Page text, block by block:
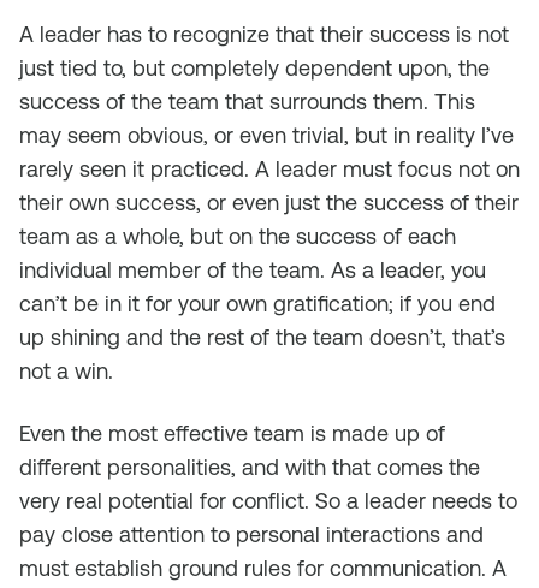
A leader has to recognize that their success is not
just tied to, but completely dependent upon, the
success of the team that surrounds them. This
may seem obvious, or even trivial, but in reality I’ve
rarely seen it practiced. A leader must focus not on
their own success, or even just the success of their
team as a whole, but on the success of each
individual member of the team. As a leader, you
can’t be in it for your own gratification; if you end
up shining and the rest of the team doesn’t, that’s
not a win.
Even the most effective team is made up of
different personalities, and with that comes the
very real potential for conflict. So a leader needs to
pay close attention to personal interactions and
must establish ground rules for communication. A